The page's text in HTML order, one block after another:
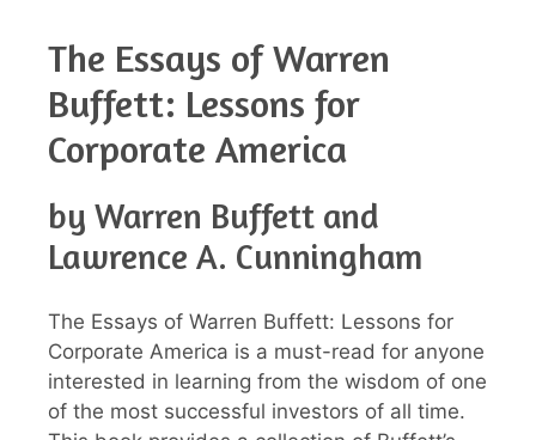
The Essays of Warren
Buffett: Lessons for
Corporate America
by Warren Buffett and
Lawrence A. Cunningham
The Essays of Warren Buffett: Lessons for
Corporate America is a must-read for anyone
interested in learning from the wisdom of one
of the most successful investors of all time.